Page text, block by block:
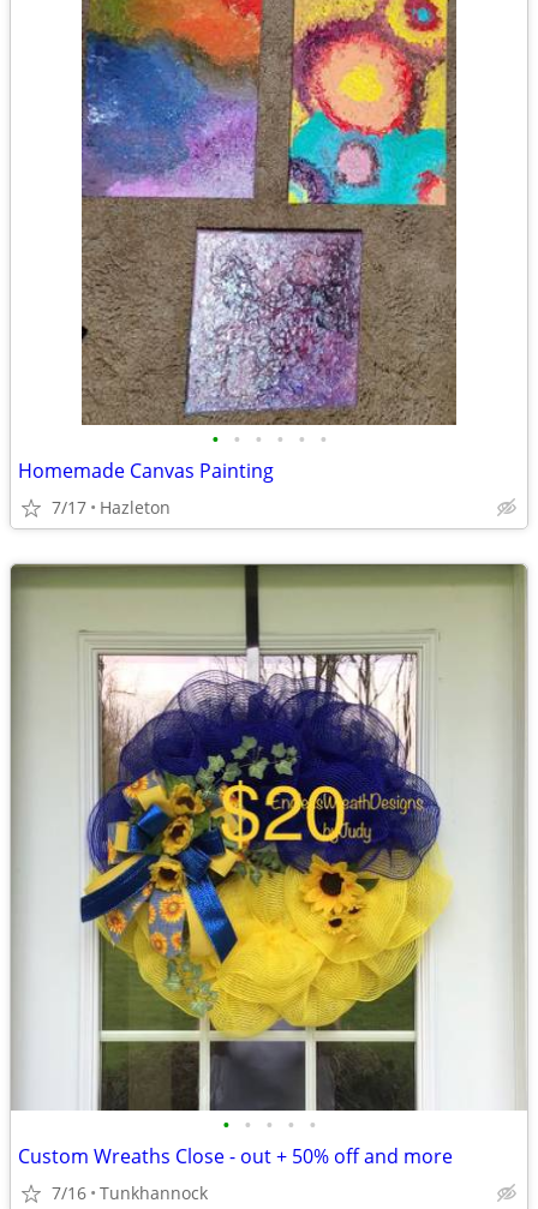
• • • • • •
Homemade Canvas Painting
7/17 Hazleton
• • • • •
Custom Wreaths Close - out + 50% off and more
7/16 Tunkhannock